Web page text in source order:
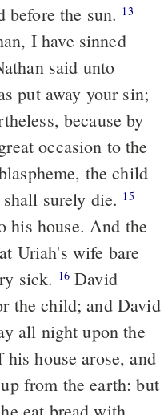
before the sun. 13
I have sinned
said unto
put away your sin;
occasion to the
the child
surely die. 15
his house. And the
Uriah's wife bare
sick. 16 David
the child; and David
all night upon the
from the earth: but